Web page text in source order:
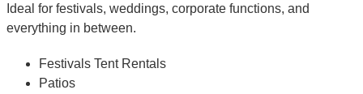
Ideal for festivals, weddings, corporate functions, and
everything in between.
Festivals Tent Rentals
Patios